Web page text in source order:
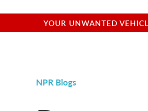
YOUR UNWANTED
NPR Blogs